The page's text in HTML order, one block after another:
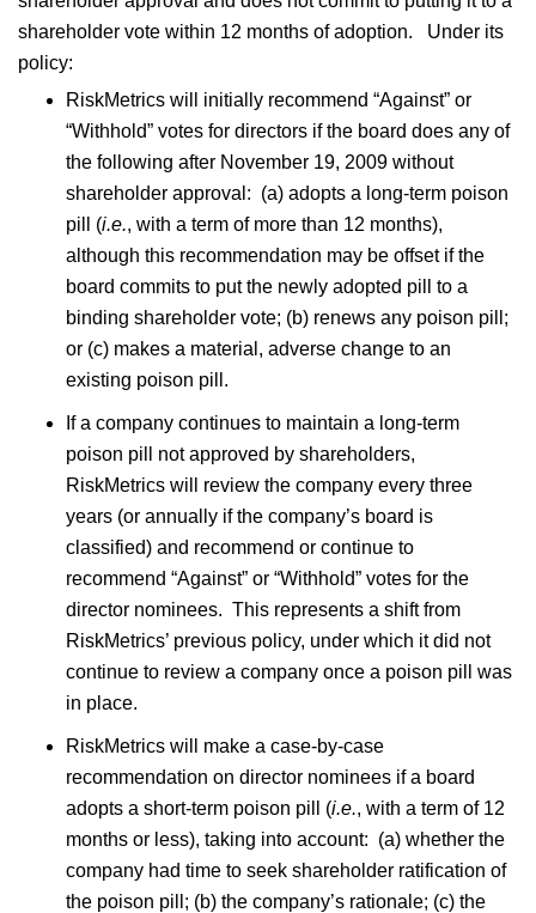
shareholder vote within 12 months of adoption. Under its
policy:
RiskMetrics will initially recommend “Against” or
“Withhold” votes for directors if the board does any of
the following after November 19, 2009 without
shareholder approval: (a) adopts a long-term poison
pill (i.e., with a term of more than 12 months),
although this recommendation may be offset if the
board commits to put the newly adopted pill to a
binding shareholder vote; (b) renews any poison pill;
or (c) makes a material, adverse change to an
existing poison pill.
If a company continues to maintain a long-term
poison pill not approved by shareholders,
RiskMetrics will review the company every three
years (or annually if the company’s board is
classified) and recommend or continue to
recommend “Against” or “Withhold” votes for the
director nominees. This represents a shift from
RiskMetrics’ previous policy, under which it did not
continue to review a company once a poison pill was
in place.
RiskMetrics will make a case-by-case
recommendation on director nominees if a board
adopts a short-term poison pill (i.e., with a term of 12
months or less), taking into account: (a) whether the
company had time to seek shareholder ratification of
the poison pill; (b) the company’s rationale; (c) the